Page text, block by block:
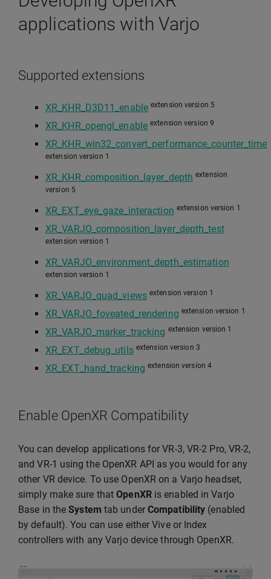
applications with Varjo
Supported extensions
XR_KHR_D3D11_enable extension version 5
XR_KHR_opengl_enable extension version 9
XR_KHR_win32_convert_performance_counter_time
extension version 1
XR_KHR_composition_layer_depth extension
version 5
XR_EXT_eye_gaze_interaction extension version 1
XR_VARJO_composition_layer_depth_test
extension version 1
XR_VARJO_environment_depth_estimation
extension version 1
XR_VARJO_quad_views extension version 1
XR_VARJO_foveated_rendering extension version 1
XR_VARJO_marker_tracking extension version 1
XR_EXT_debug_utils extension version 3
XR_EXT_hand_tracking extension version 4
Enable OpenXR Compatibility
You can develop applications for VR-3, VR-2 Pro, VR-2,
and VR-1 using the OpenXR API as you would for any
other VR device. To use OpenXR on a Varjo headset,
simply make sure thatOpenXRis enabled in Varjo
Base in theSystem tab under Compatibility (enabled
by default). You can use either Vive or Index
controllers with any Varjo device through OpenXR.